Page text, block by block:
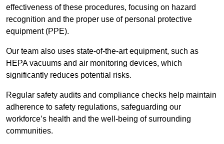
effectiveness of these procedures, focusing on hazard
recognition and the proper use of personal protective
equipment (PPE).
Our team also uses state-of-the-art equipment, such as
HEPA vacuums and air monitoring devices, which
significantly reduces potential risks.
Regular safety audits and compliance checks help maintain
adherence to safety regulations, safeguarding our
workforce’s health and the well-being of surrounding
communities.